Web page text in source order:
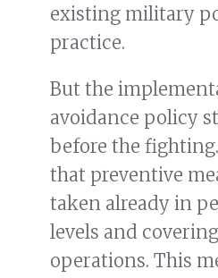
existing military
practice.
But the
avoidance policy
before the
that preventive
taken already in
levels and
operations. This